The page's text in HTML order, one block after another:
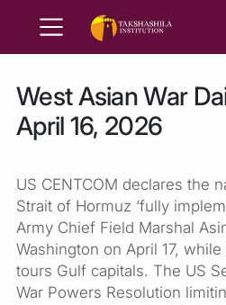
West Asian War
April 16, 2026
US CENTCOM declares the
Strait of Hormuz ‘fully
Army Chief Field Marshal
Washington on April 17,
tours Gulf capitals. The US
War Powers Resolution